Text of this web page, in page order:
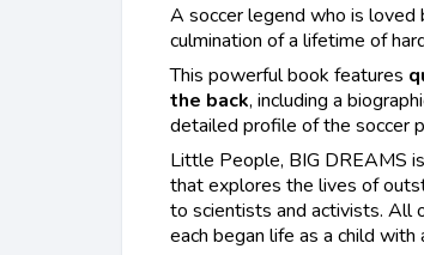
A soccer legend who is loved
culmination of a lifetime of
This powerful book features
the back, including a
detailed profile of the soccer
Little People, BIG DREAMS
that explores the lives of
to scientists and activists. All
each began life as a child with